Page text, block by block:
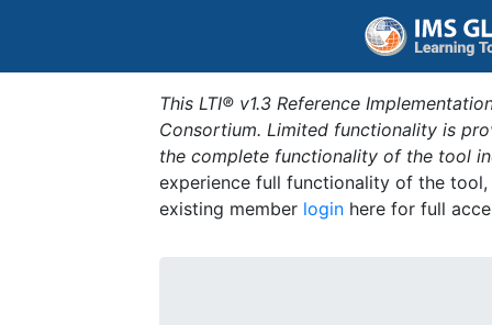
This LTI® v1.3 Reference
Consortium. Limited functionality is
the complete functionality of the tool
experience full functionality of the
existing member login here for full